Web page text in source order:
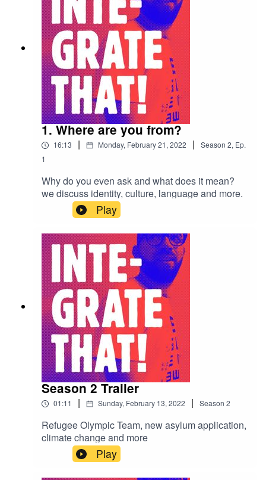
1. Where are you from?
16:13 | Monday, February 21, 2022 | Season 2, Ep.
1
Why do you even ask and what does it mean?
we discuss identity, culture, language and more.
Play
Season 2 Trailer
01:11 | Sunday, February 13, 2022 | Season 2
Refugee Olympic Team, new asylum application,
climate change and more
Play